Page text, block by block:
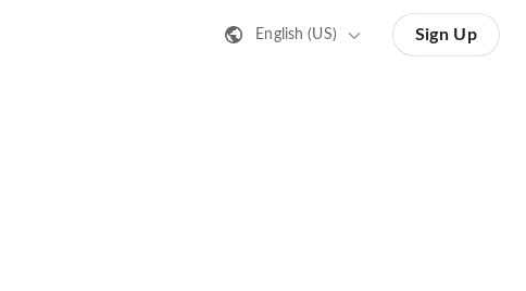
English (US) Sign Up